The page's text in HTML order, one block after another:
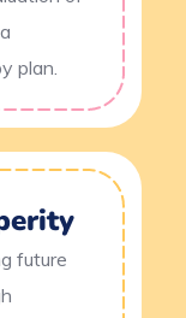
plan.
future